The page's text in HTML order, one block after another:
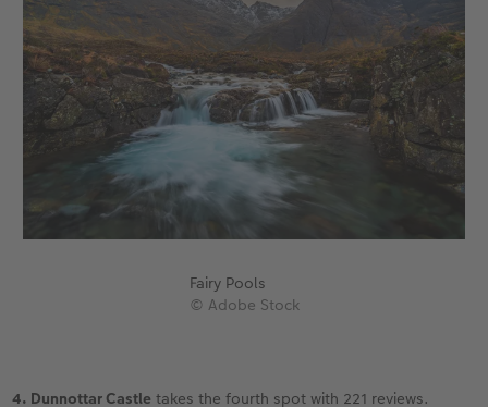
Fairy Pools
© Adobe Stock
4. Dunnottar Castle takes the fourth spot with 221 reviews.